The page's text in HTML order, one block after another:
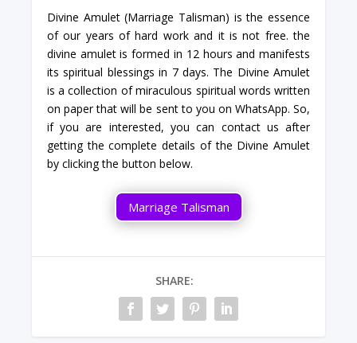
Divine Amulet (Marriage Talisman) is the essence
of our years of hard work and it is not free. the
divine amulet is formed in 12 hours and manifests
its spiritual blessings in 7 days. The Divine Amulet
is a collection of miraculous spiritual words written
on paper that will be sent to you on WhatsApp. So,
if you are interested, you can contact us after
getting the complete details of the Divine Amulet
by clicking the button below.
Marriage Talisman
SHARE: